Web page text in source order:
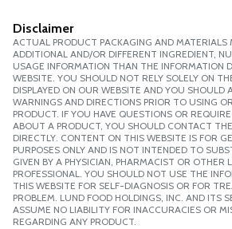
Disclaimer
ACTUAL PRODUCT PACKAGING AND MATERIALS
ADDITIONAL AND/OR DIFFERENT INGREDIENT,
USAGE INFORMATION THAN THE INFORMATION
WEBSITE. YOU SHOULD NOT RELY SOLELY ON
DISPLAYED ON OUR WEBSITE AND YOU SHOULD
WARNINGS AND DIRECTIONS PRIOR TO USING
PRODUCT. IF YOU HAVE QUESTIONS OR
ABOUT A PRODUCT, YOU SHOULD CONTACT
DIRECTLY. CONTENT ON THIS WEBSITE IS FOR
PURPOSES ONLY AND IS NOT INTENDED TO
GIVEN BY A PHYSICIAN, PHARMACIST OR OTHER
PROFESSIONAL. YOU SHOULD NOT USE THE
THIS WEBSITE FOR SELF-DIAGNOSIS OR FOR
PROBLEM. LUND FOOD HOLDINGS, INC. AND ITS
ASSUME NO LIABILITY FOR INACCURACIES OR
REGARDING ANY PRODUCT.